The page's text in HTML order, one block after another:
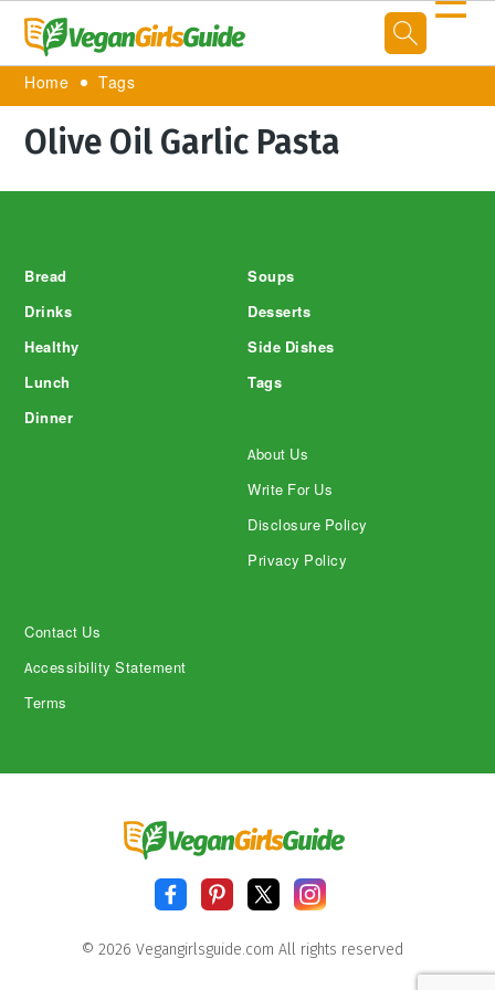
Home Tags
Olive Oil Garlic Pasta
Bread
Drinks
Healthy
Lunch
Dinner
Soups
Desserts
Side Dishes
Tags
About Us
Write For Us
Disclosure Policy
Privacy Policy
Contact Us
Accessibility Statement
Terms
© 2026 Vegangirlsguide.com All rights reserved